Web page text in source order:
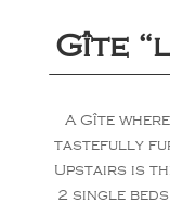
Gîte
A Gîte
tastefully
Upstairs is
2 single